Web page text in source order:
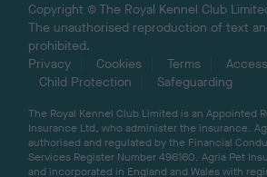
Copyright © The Royal Kennel Club
The unauthorised reproduction of text
prohibited.
Privacy
Cookies Terms
Child Protection
Safeguarding
The Royal Kennel Club Limited is an Appointed
Insurance Ltd, who administer the insurance.
authorised and regulated by the Financial
Services Register Number 496160. Agria Pet
and incorporated in England and Wales with